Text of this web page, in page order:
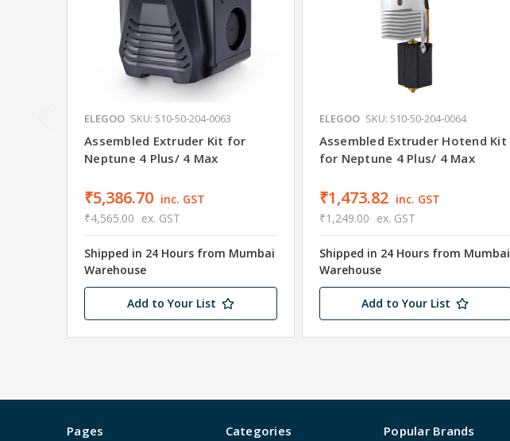
ELEGOO SKU: 510-50-204-0063
Assembled Extruder Kit for
Neptune 4 Plus/ 4 Max
₹5,386.70 inc. GST
₹4,565.00 ex. GST
Shipped in 24 Hours from Mumbai
Warehouse
Add to Your List
ELEGOO SKU: 510-50-204-0064
Assembled Extruder Hotend Kit
for Neptune 4 Plus/ 4 Max
₹1,473.82 inc. GST
₹1,249.00 ex. GST
Shipped in 24 Hours from Mumbai
Warehouse
Add to Your List
Pages Categories Popular Brands